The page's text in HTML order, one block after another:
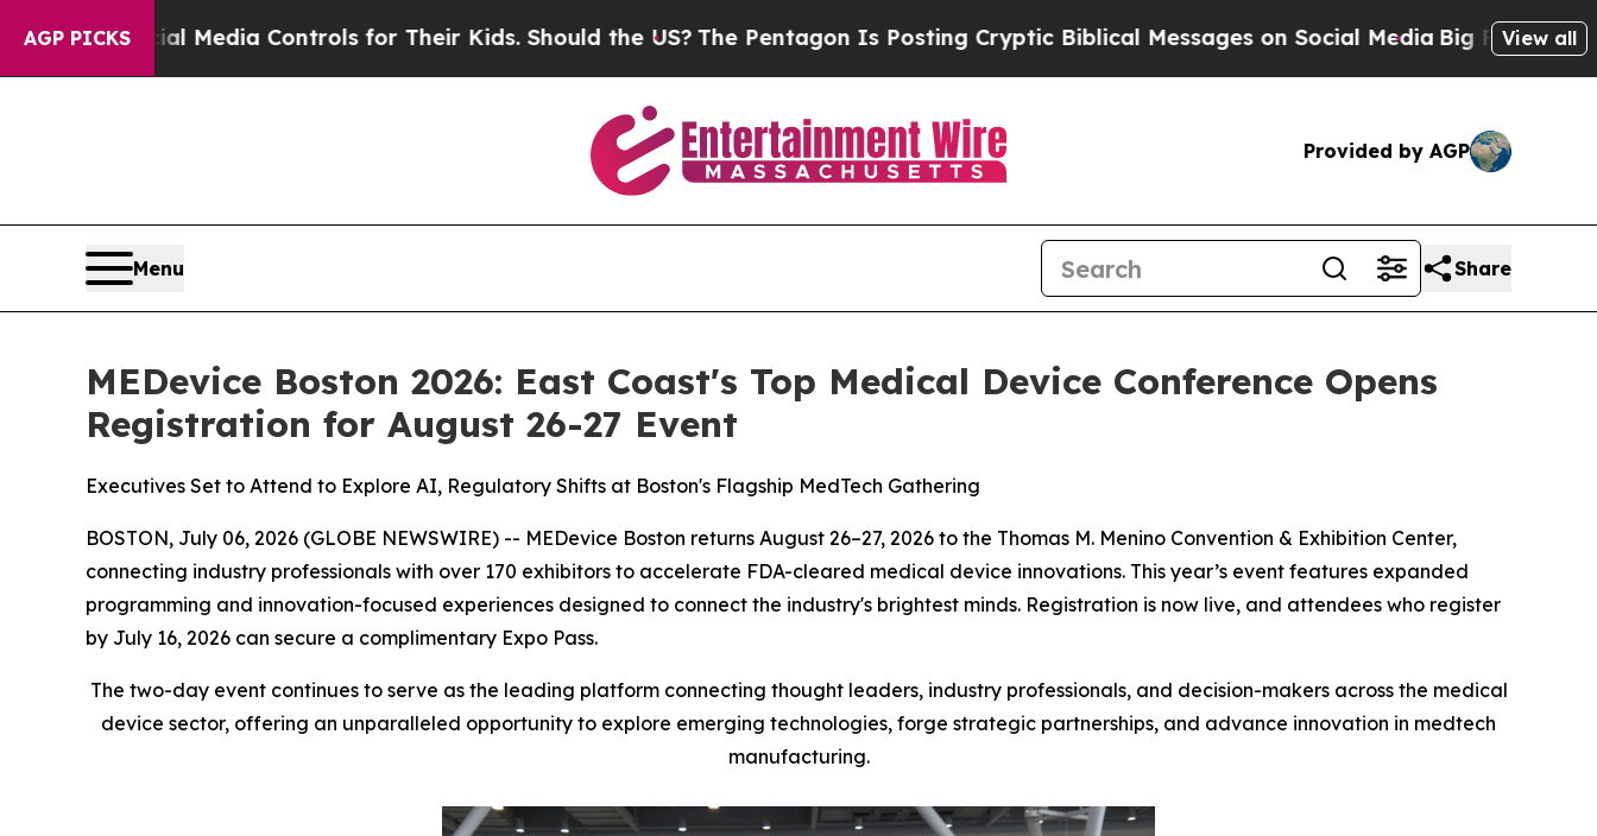
AGP PICKS
Controls for Their Kids. Should the US?The Pentagon Is Posting Cryptic Biblical Messages on Social MediaBig Food vs. The People. Big
View all
Provided by AGP
Menu Share
MEDevice Boston 2026: East Coast's Top Medical Device Conference Opens
Registration for August 26-27 Event
Executives Set to Attend to Explore AI, Regulatory Shifts at Boston's Flagship MedTech Gathering
BOSTON, July 06, 2026 (GLOBE NEWSWIRE) -- MEDevice Boston returns August 26–27, 2026 to the Thomas M. Menino Convention & Exhibition Center,
connecting industry professionals with over 170 exhibitors to accelerate FDA-cleared medical device innovations. This year’s event features expanded
programming and innovation-focused experiences designed to connect the industry's brightest minds. Registration is now live, and attendees who register
by July 16, 2026 can secure a complimentary Expo Pass.
The two-day event continues to serve as the leading platform connecting thought leaders, industry professionals, and decision-makers across the medical
device sector, offering an unparalleled opportunity to explore emerging technologies, forge strategic partnerships, and advance innovation in medtech
manufacturing.